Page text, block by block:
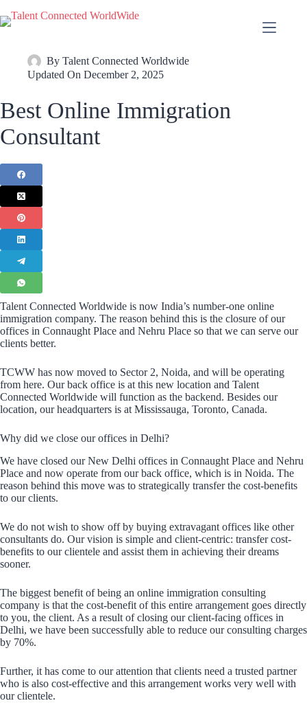
By Talent Connected Worldwide
Updated On December 2, 2025
Best Online Immigration
Consultant
Talent Connected Worldwide is now India’s number-one online
immigration company. The reason behind this is the closure of our
offices in Connaught Place and Nehru Place so that we can serve our
clients better.
TCWW has now moved to Sector 2, Noida, and will be operating
from here. Our back office is at this new location and Talent
Connected Worldwide will function as the backend. Besides our
location, our headquarters is at Mississauga, Toronto, Canada.
Why did we close our offices in Delhi?
We have closed our New Delhi offices in Connaught Place and Nehru
Place and now operate from our back office, which is in Noida. The
reason behind this move was to strategically transfer the cost-benefits
to our clients.
We do not wish to show off by buying extravagant offices like other
consultants do. Our vision is simple and client-centric: transfer cost-
benefits to our clientele and assist them in achieving their dreams
sooner.
The biggest benefit of being an online immigration consulting
company is that the cost-benefit of this entire arrangement goes directly
to you, the client. As a result of closing our client-facing offices in
Delhi, we have been successfully able to reduce our consulting charges
by 70%.
Further, it has come to our attention that clients need a trusted partner
who is also cost-effective and this arrangement works very well with
our clientele.